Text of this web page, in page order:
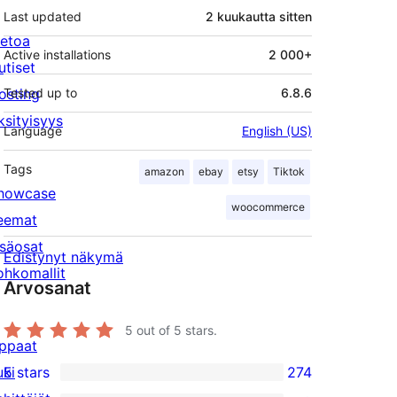
Last updated 2 kuukautta sitten
Active installations 2 000+
Tested up to 6.8.6
Language English (US)
Tags amazon ebay etsy Tiktok
woocommerce
Edistynyt näkymä
Arvosanat
5 out of 5 stars.
274
5 stars 274